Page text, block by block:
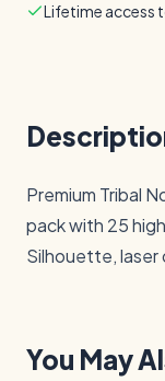
Lifetime access
Premium Tribal
pack with 25
Silhouette, laser
You May